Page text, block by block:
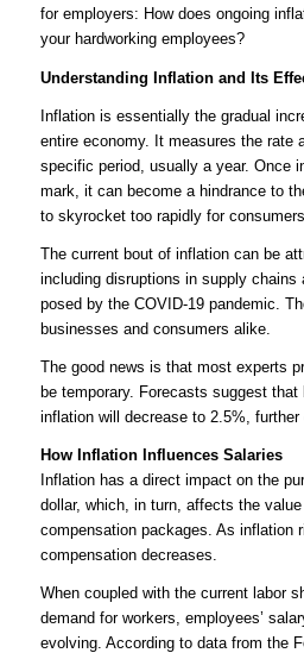
for employers: How does ongoing
your hardworking employees?
Understanding Inflation and Its
Inflation is essentially the gradual
entire economy. It measures the rate
specific period, usually a year. Once
mark, it can become a hindrance to
to skyrocket too rapidly for
The current bout of inflation can be
including disruptions in supply chains
posed by the COVID-19 pandemic.
businesses and consumers alike.
The good news is that most experts
be temporary. Forecasts suggest that
inflation will decrease to 2.5%, further
How Inflation Influences Salaries
Inflation has a direct impact on the
dollar, which, in turn, affects the value
compensation packages. As inflation
compensation decreases.
When coupled with the current labor
demand for workers, employees’
evolving. According to data from the